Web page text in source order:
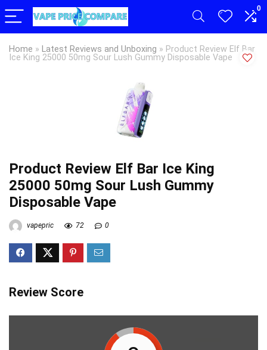
0
Home » Latest Reviews and Unboxing » Product Review Elf Bar
Ice King 25000 50mg Sour Lush Gummy Disposable Vape
Product Review Elf Bar Ice King
25000 50mg Sour Lush Gummy
Disposable Vape
vapepric 72 0
Review Score